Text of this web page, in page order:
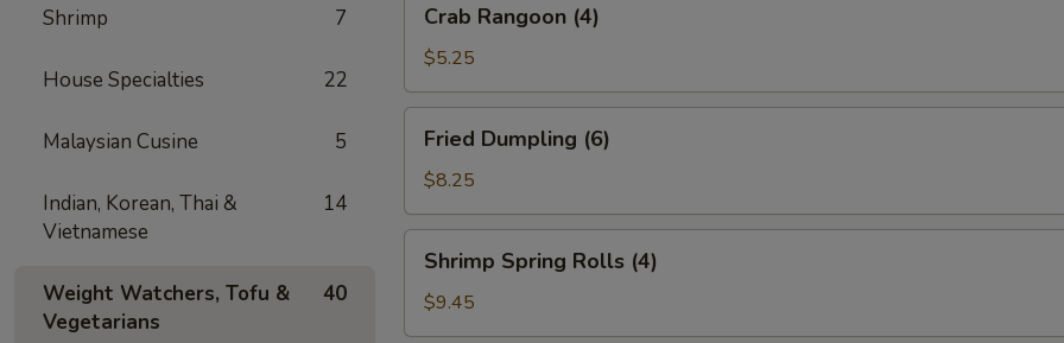
Shrimp 7
House Specialties 22
Malaysian Cusine 5
Indian, Korean, Thai &
Vietnamese
14
Weight Watchers, Tofu &
Vegetarians
40
Rangoon
(4)
Crab Rangoon (4)
$5.25
Dumpling
(6)
Fried Dumpling (6)
$8.25
Spring
Rolls
(4)
Shrimp Spring Rolls (4)
$9.45